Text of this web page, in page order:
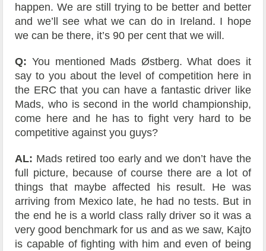
happen. We are still trying to be better and better
and we’ll see what we can do in Ireland. I hope
we can be there, it’s 90 per cent that we will.
Q: You mentioned Mads Østberg. What does it
say to you about the level of competition here in
the ERC that you can have a fantastic driver like
Mads, who is second in the world championship,
come here and he has to fight very hard to be
competitive against you guys?
AL: Mads retired too early and we don’t have the
full picture, because of course there are a lot of
things that maybe affected his result. He was
arriving from Mexico late, he had no tests. But in
the end he is a world class rally driver so it was a
very good benchmark for us and as we saw, Kajto
is capable of fighting with him and even of being